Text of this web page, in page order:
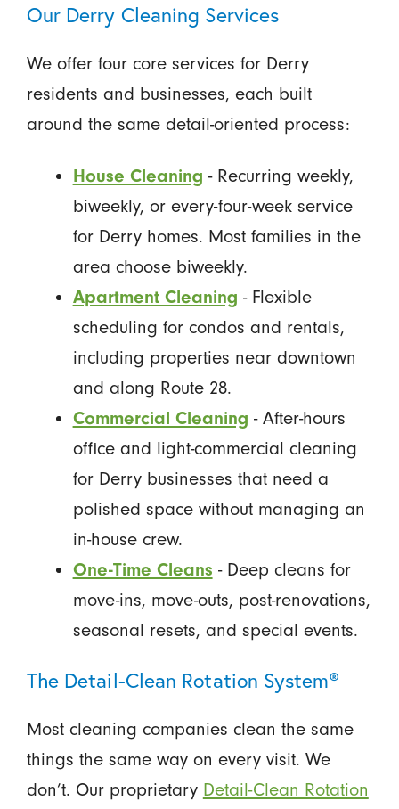
Our Derry Cleaning Services
We offer four core services for Derry
residents and businesses, each built
around the same detail-oriented process:
House Cleaning - Recurring weekly,
biweekly, or every-four-week service
for Derry homes. Most families in the
area choose biweekly.
Apartment Cleaning - Flexible
scheduling for condos and rentals,
including properties near downtown
and along Route 28.
Commercial Cleaning - After-hours
office and light-commercial cleaning
for Derry businesses that need a
polished space without managing an
in-house crew.
One-Time Cleans - Deep cleans for
move-ins, move-outs, post-renovations,
seasonal resets, and special events.
The Detail-Clean Rotation System®
Most cleaning companies clean the same
things the same way on every visit. We
don’t. Our proprietary Detail-Clean Rotation